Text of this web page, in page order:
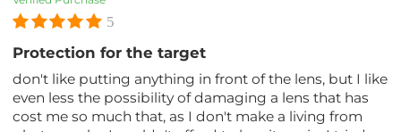
5
Protection for the target
don't like putting anything in front of the lens, but I like
even less the possibility of damaging a lens that has
cost me so much that, as I don't make a living from